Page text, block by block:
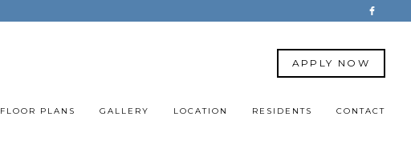
APPLY NOW
FLOOR PLANS GALLERY LOCATION RESIDENTS CONTACT